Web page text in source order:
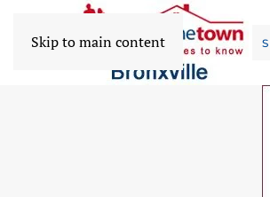
Skip to main content